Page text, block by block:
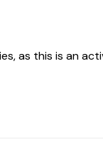
as this is an